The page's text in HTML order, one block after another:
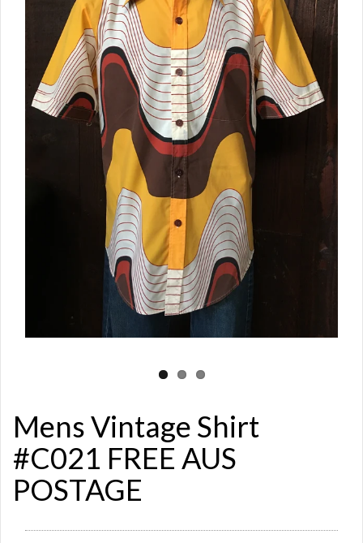
Mens Vintage Shirt
#C021 FREE AUS
POSTAGE